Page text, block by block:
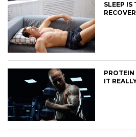
SLEEP IS
PROTEIN
IT